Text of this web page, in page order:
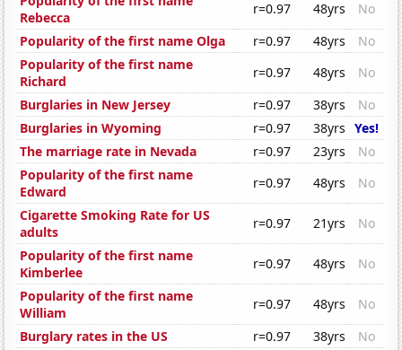
Rebecca
r=0.97 48yrs
No
Popularity of the first name Olga
r=0.97 48yrs
No
Popularity of the first name
Richard
r=0.97 48yrs
No
Burglaries in New Jersey
r=0.97 38yrs
No
Burglaries in Wyoming
r=0.97 38yrs Yes!
The marriage rate in Nevada
r=0.97 23yrs
No
Popularity of the first name
Edward
r=0.97 48yrs
No
Cigarette Smoking Rate for US
adults
r=0.97 21yrs
No
Popularity of the first name
Kimberlee
r=0.97 48yrs
No
Popularity of the first name
William
r=0.97 48yrs
No
Burglary rates in the US
r=0.97 38yrs
No